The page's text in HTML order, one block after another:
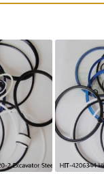
Face Seals
Seals
Seal Kit